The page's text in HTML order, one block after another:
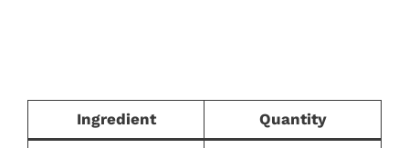
Ingredient Quantity